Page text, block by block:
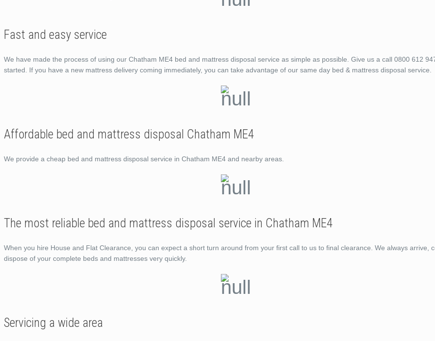
Fast and easy service
We have made the process of using our Chatham ME4 bed and mattress disposal service as simple as possible. Give us a call 0800 612
started. If you have a new mattress delivery coming immediately, you can take advantage of our same day bed & mattress disposal service.
Affordable bed and mattress disposal Chatham ME4
We provide a cheap bed and mattress disposal service in Chatham ME4 and nearby areas.
The most reliable bed and mattress disposal service in Chatham ME4
When you hire House and Flat Clearance, you can expect a short turn around from your first call to us to final clearance. We always arrive,
dispose of your complete beds and mattresses very quickly.
Servicing a wide area